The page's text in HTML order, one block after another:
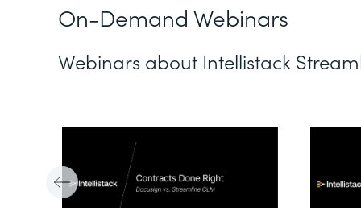
On-Demand Webinars
Webinars about Intellistack